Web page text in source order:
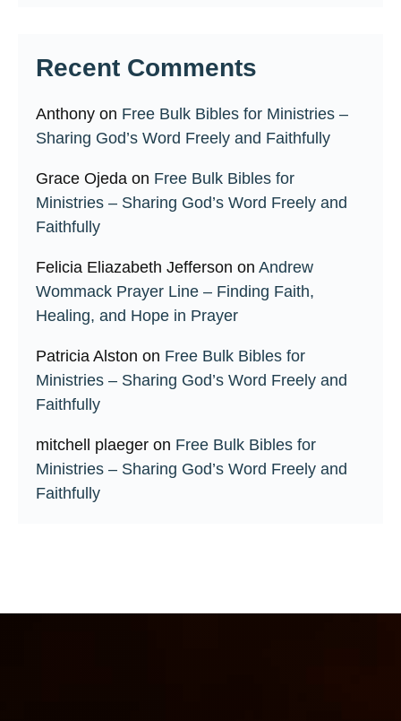
Recent Comments
Anthony on Free Bulk Bibles for Ministries –
Sharing God’s Word Freely and Faithfully
Grace Ojeda on Free Bulk Bibles for
Ministries – Sharing God’s Word Freely and
Faithfully
Felicia Eliazabeth Jefferson on Andrew
Wommack Prayer Line – Finding Faith,
Healing, and Hope in Prayer
Patricia Alston on Free Bulk Bibles for
Ministries – Sharing God’s Word Freely and
Faithfully
mitchell plaeger on Free Bulk Bibles for
Ministries – Sharing God’s Word Freely and
Faithfully